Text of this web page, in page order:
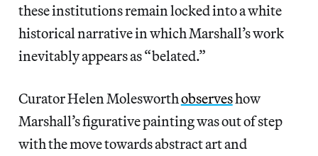
these institutions remain locked into a white
historical narrative in which Marshall’s work
inevitably appears as “belated.”
Curator Helen Molesworthobserveshow
Marshall’s figurative painting was out of step
with the move towards abstract art and